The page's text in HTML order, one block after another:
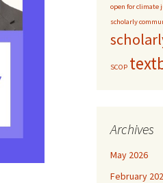
open for climate
scholarly
SCOP
Archives
May 2026
February